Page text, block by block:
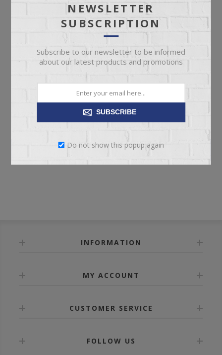
Password:
LOG IN
INFORMATION
MY ACCOUNT
CUSTOMER SERVICE
FOLLOW US
NEWSLETTER
SUBSCRIPTION
Subscribe to our newsletter to be informed
about our latest products and promotions
SUBSCRIBE
Do not show this popup again